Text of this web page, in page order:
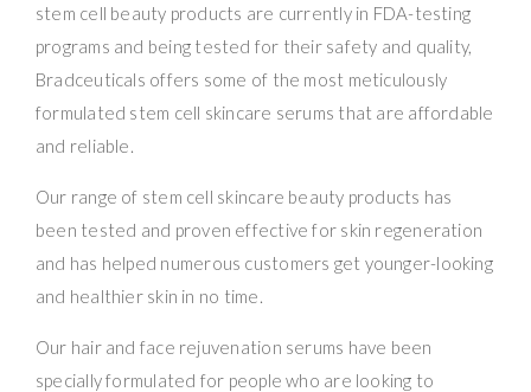
stem cell beauty products are currently in FDA-testing
programs and being tested for their safety and quality,
Bradceuticals offers some of the most meticulously
formulated stem cell skincare serums that are affordable
and reliable.
Our range of stem cell skincare beauty products has
been tested and proven effective for skin regeneration
and has helped numerous customers get younger-looking
and healthier skin in no time.
Our hair and face rejuvenation serums have been
specially formulated for people who are looking to